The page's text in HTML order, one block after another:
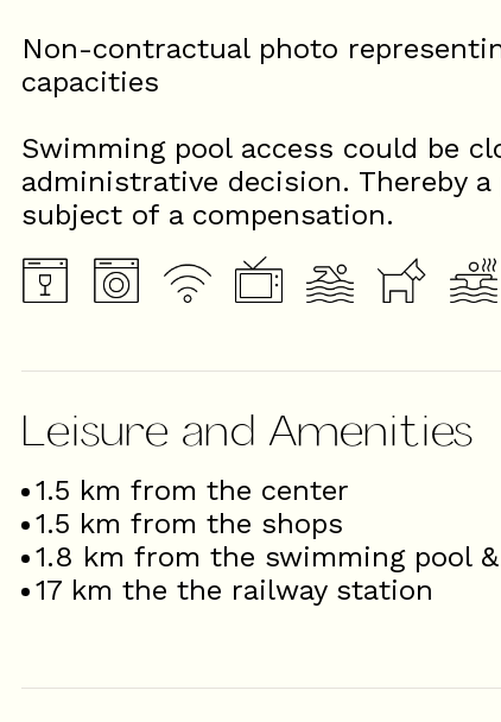
Non-contractual photo
capacities
Swimming pool access could be
administrative decision. Thereby
subject of a compensation.
Leisure and Amenities
1.5 km from the center
1.5 km from the shops
1.8 km from the swimming pool
17 km the the railway station